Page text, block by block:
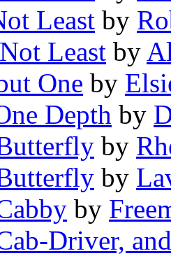
Least by
Least by
One by
Depth by
by
by
by
Driver,